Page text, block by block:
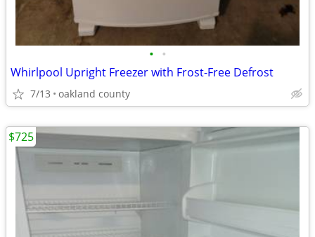
• •
Whirlpool Upright Freezer with Frost-Free Defrost
7/13 oakland county
$725